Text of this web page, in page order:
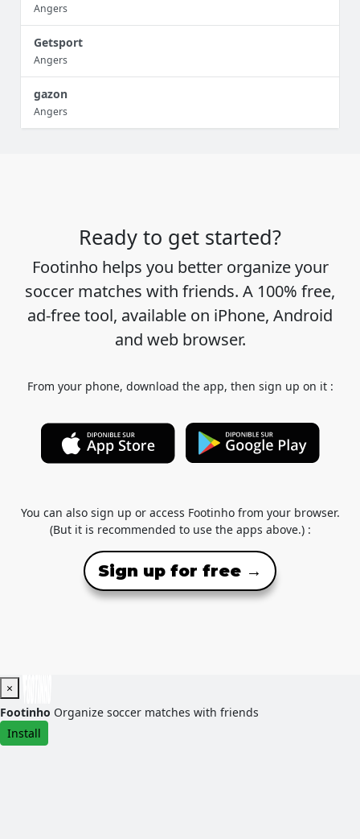
Angers
Getsport
Angers
gazon
Angers
Ready to get started?
Footinho helps you better organize your
soccer matches with friends. A 100% free,
ad-free tool, available on iPhone, Android
and web browser.
From your phone, download the app, then sign up on it :
You can also sign up or access Footinho from your browser.
(But it is recommended to use the apps above.) :
Sign up for free →
×
Footinho Organize soccer matches with friends
Install